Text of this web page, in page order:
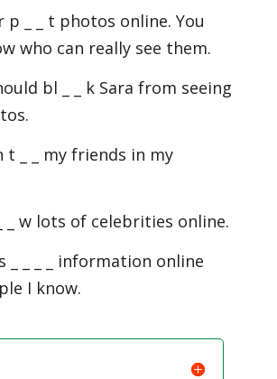
p _ _ t photos online. You
who can really see them.
bl _ _ k Sara from seeing
t _ _ my friends in my
_ w lots of celebrities online.
_ _ _ _ information online
I know.